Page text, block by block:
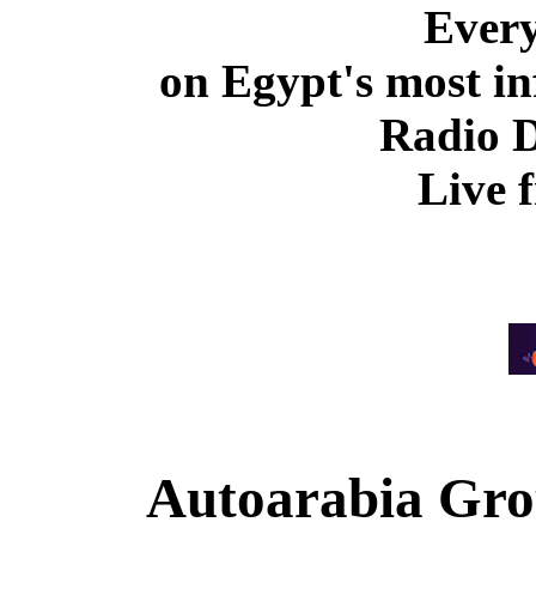
on Egypt's most
Radio
Live
Autoarabia